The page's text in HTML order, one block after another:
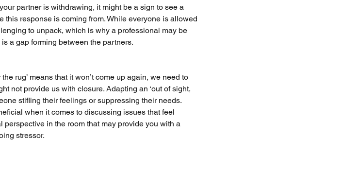
partner is withdrawing, it might be a sign to see a
this response is coming from. While everyone is allowed
to unpack, which is why a professional may be
a gap forming between the partners.
rug’ means that it won’t come up again, we need to
not provide us with closure. Adapting an ‘out of sight,
stifling their feelings or suppressing their needs.
when it comes to discussing issues that feel
in the room that may provide you with a
stressor.